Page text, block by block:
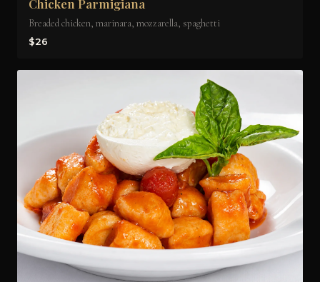
Chicken Parmigiana
Breaded chicken, marinara, mozzarella, spaghetti
$26